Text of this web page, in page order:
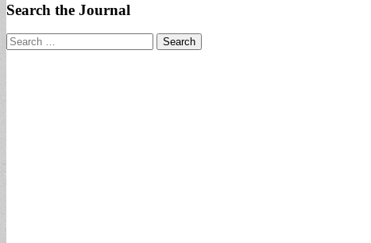
Search the Journal
Search
for: